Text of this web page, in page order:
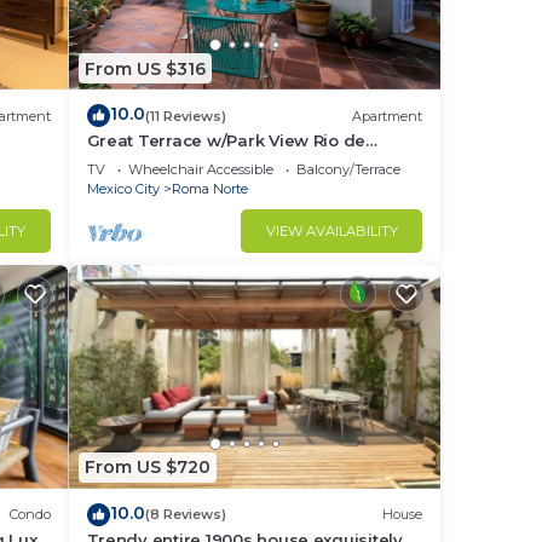
From US $316
10.0(11 Reviews) Apartment
Great Terrace w/Park View Rio de
Janeiro/1-Bed
TV Wheelchair Accessible
Balcony/Terrace
Mexico City
Roma Norte
VIEW AVAILABILITY
Condo
From US $720
10.0(8 Reviews) House